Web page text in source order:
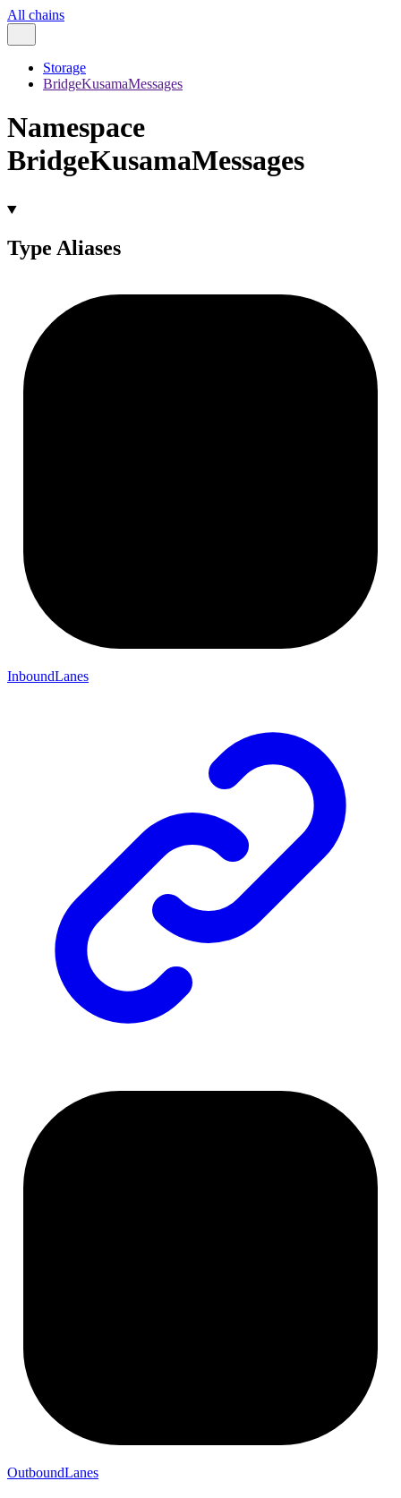
All chains
Storage
BridgeKusamaMessages
Namespace
BridgeKusamaMessages
Type Aliases
InboundLanes
OutboundLanes